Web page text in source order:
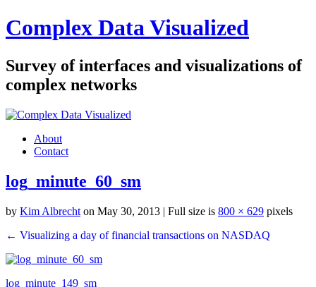
Complex Data Visualized
Survey of interfaces and visualizations of
complex networks
About
Contact
log_minute_60_sm
by Kim Albrecht on May 30, 2013 | Full size is 800 × 629 pixels
← Visualizing a day of financial transactions on NASDAQ
log_minute_149_sm